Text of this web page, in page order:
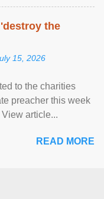
the
15, 2026
to the charities
preacher this week
article...
READ MORE